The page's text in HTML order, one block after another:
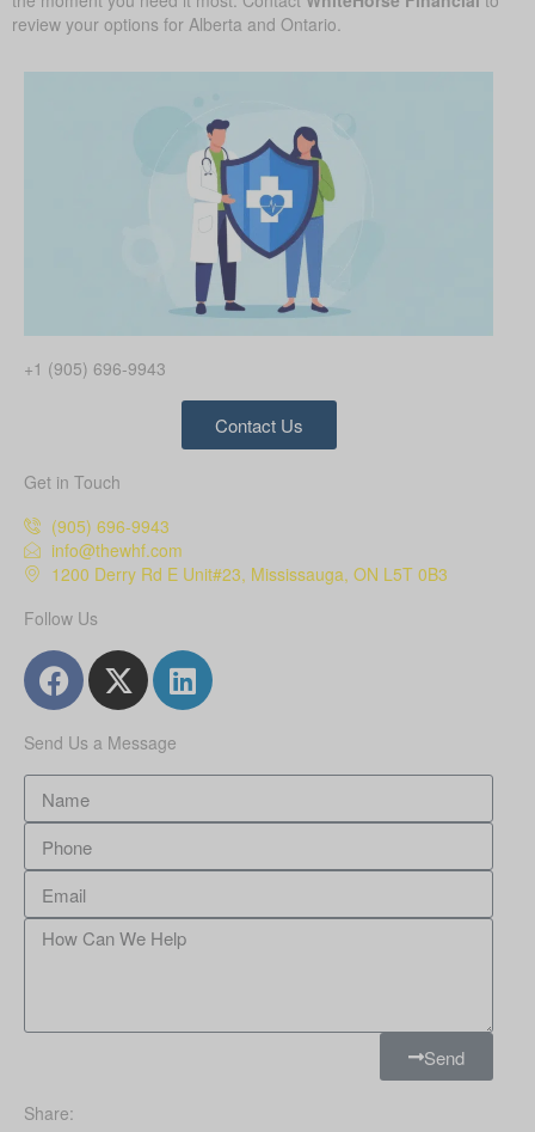
review your options for Alberta and Ontario.
+1 (905) 696-9943
Contact Us
Get in Touch
(905) 696-9943
info@thewhf.com
1200 Derry Rd E Unit#23, Mississauga, ON L5T 0B3
Follow Us
Send Us a Message
Send
Share: